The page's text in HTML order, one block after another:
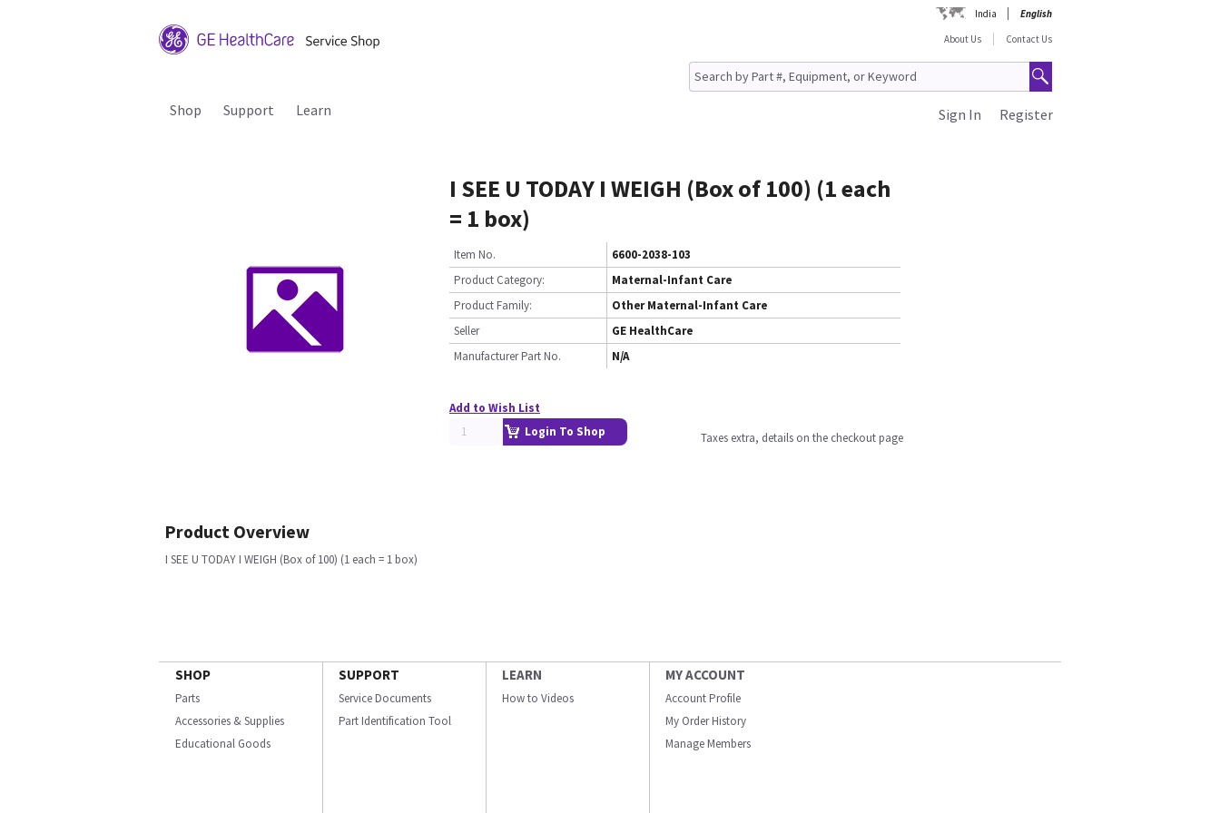
India
English
About Us
Contact Us
Shop Support Learn Register
Sign In
I SEE U TODAY I WEIGH (Box of 100) (1 each
= 1 box)
Item No.
6600-2038-103
Product Category:
Maternal-Infant Care
Product Family:
Other Maternal-Infant Care
Seller
GE HealthCare
Manufacturer Part No.
N/A
Add to Wish List
Login To Shop
Taxes extra, details on the checkout page
Product Overview
I SEE U TODAY I WEIGH (Box of 100) (1 each = 1 box)
SHOP
Parts
Accessories & Supplies
Educational Goods
SUPPORT
Service Documents
Part Identification Tool
LEARN
How to Videos
MY ACCOUNT
Account Profile
My Order History
Manage Members